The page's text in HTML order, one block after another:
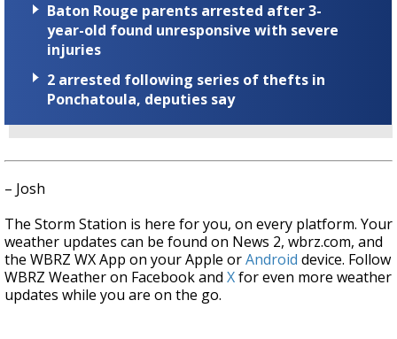
Baton Rouge parents arrested after 3-
year-old found unresponsive with severe
injuries
2 arrested following series of thefts in
Ponchatoula, deputies say
– Josh
The Storm Station is here for you, on every platform. Your
weather updates can be found on News 2, wbrz.com, and
the WBRZ WX App on your Apple orAndroid device. Follow
WBRZ Weather on Facebook and Xfor even more weather
updates while you are on the go.